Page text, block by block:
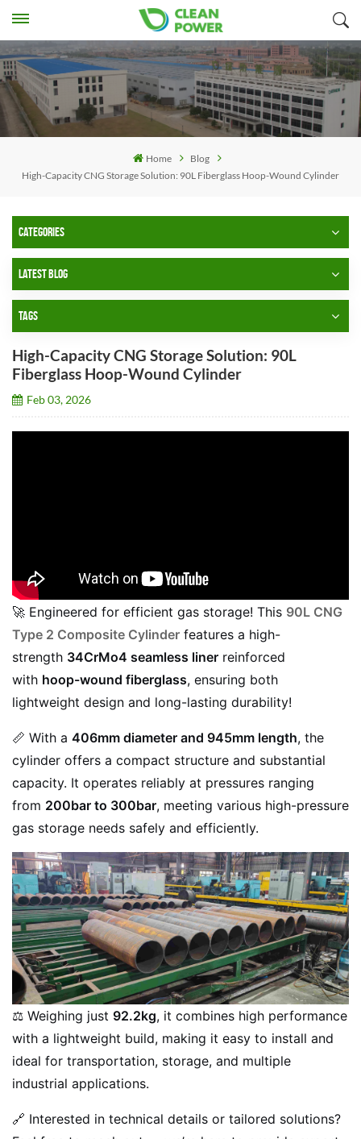
Home
Blog
High-Capacity CNG Storage Solution: 90L Fiberglass Hoop-Wound Cylinder
CATEGORIES
LATEST BLOG
TAGS
High-Capacity CNG Storage Solution: 90L
Fiberglass Hoop-Wound Cylinder
Feb 03, 2026
🚀 Engineered for efficient gas storage! This 90L CNG
Type 2 Composite Cylinder features a high-
strength 34CrMo4 seamless liner reinforced
with hoop-wound fiberglass, ensuring both
lightweight design and long-lasting durability!
📏 With a 406mm diameter and 945mm length, the
cylinder offers a compact structure and substantial
capacity. It operates reliably at pressures ranging
from 200bar to 300bar, meeting various high-pressure
gas storage needs safely and efficiently.
⚖️ Weighing just 92.2kg, it combines high performance
with a lightweight build, making it easy to install and
ideal for transportation, storage, and multiple
industrial applications.
🔗 Interested in technical details or tailored solutions?